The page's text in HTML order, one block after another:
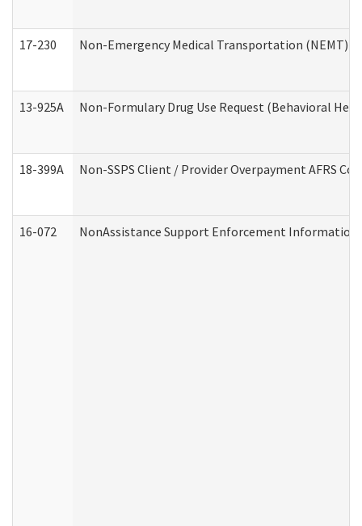
17-230 Non-Emergency Medical Transportation (NEMT)
13-925A Non-Formulary Drug Use Request (Behavioral
18-399A Non-SSPS Client / Provider Overpayment AFRS
16-072 NonAssistance Support Enforcement Information